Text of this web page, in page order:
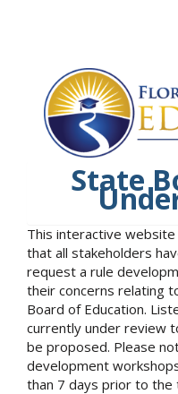
State
This interactive
that all stakeholders
request a rule
their concerns relating
Board of Education.
currently under review
be proposed. Please
development
than 7 days prior to the